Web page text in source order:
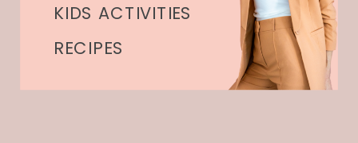
KIDS ACTIVITIES
RECIPES